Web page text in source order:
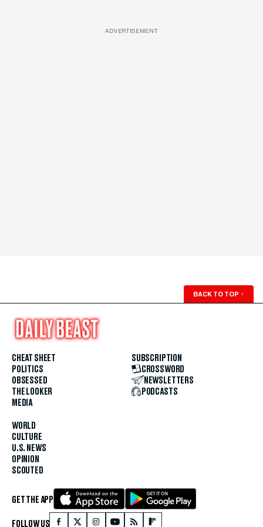
ADVERTISEMENT
BACK TO TOP ↑
CHEAT SHEET
POLITICS
OBSESSED
THE LOOKER
MEDIA
WORLD
CULTURE
U.S. NEWS
OPINION
SCOUTED
SUBSCRIPTION
CROSSWORD
NEWSLETTERS
PODCASTS
GET THE APP
FOLLOW US